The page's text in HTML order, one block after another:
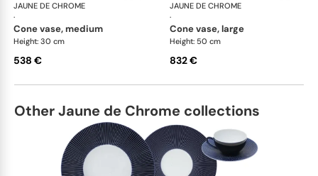
JAUNE DE CHROME
·
Paysage Iriomote
cone vase, medium
Height: 30 cm
538 €
JAUNE DE CHROME
·
cone vase, large
Height: 50 cm
832 €
Other Jaune de Chrome collections